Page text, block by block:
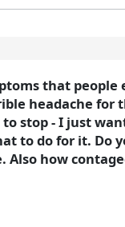
that
headache for
stop - I just
to do for it. Do
how